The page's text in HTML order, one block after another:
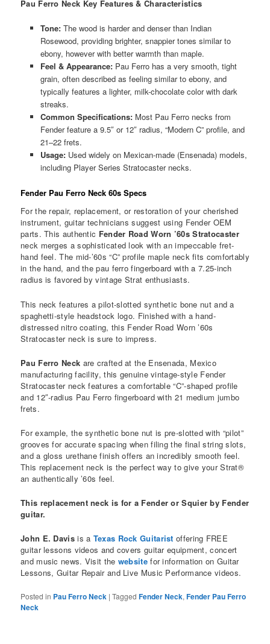
Pau Ferro Neck Key Features & Characteristics
Tone:The wood is harder and denser than Indian
Rosewood, providing brighter, snappier tones similar to
ebony, however with better warmth than maple.
Feel & Appearance:Pau Ferro has a very smooth, tight
grain, often described as feeling similar to ebony, and
typically features a lighter, milk-chocolate color with dark
streaks.
Common Specifications:Most Pau Ferro necks from
Fender feature a 9.5″ or 12″ radius, “Modern C” profile, and
21–22 frets.
Usage:Used widely on Mexican-made (Ensenada) models,
including Player Series Stratocaster necks.
Fender Pau Ferro Neck 60s Specs
For the repair, replacement, or restoration of your cherished
instrument, guitar technicians suggest using Fender OEM
parts. This authentic Fender Road Worn ’60s Stratocaster
neck merges a sophisticated look with an impeccable fret-
hand feel. The mid-’60s “C” profile maple neck fits comfortably
in the hand, and the pau ferro fingerboard with a 7.25-inch
radius is favored by vintage Strat enthusiasts.
This neck features a pilot-slotted synthetic bone nut and a
spaghetti-style headstock logo. Finished with a hand-
distressed nitro coating, this Fender Road Worn ’60s
Stratocaster neck is sure to impress.
Pau Ferro Neck are crafted at the Ensenada, Mexico
manufacturing facility, this genuine vintage-style Fender
Stratocaster neck features a comfortable “C”-shaped profile
and 12″-radius Pau Ferro fingerboard with 21 medium jumbo
frets.
For example, the synthetic bone nut is pre-slotted with “pilot”
grooves for accurate spacing when filing the final string slots,
and a gloss urethane finish offers an incredibly smooth feel.
This replacement neck is the perfect way to give your Strat®
an authentically ’60s feel.
This replacement neck is for a Fender or Squier by Fender
guitar.
John E. Davisis a Texas Rock Guitarist offering FREE
guitar lessons videos and covers guitar equipment, concert
and music news. Visit the websitefor information on Guitar
Lessons, Guitar Repair and Live Music Performance videos.
Posted in Pau Ferro Neck |Tagged Fender Neck,Fender Pau Ferro
Neck